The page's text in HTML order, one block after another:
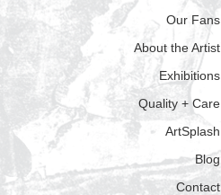
Our Fans
About the Artist
Exhibitions
Quality + Care
ArtSplash
Blog
Contact